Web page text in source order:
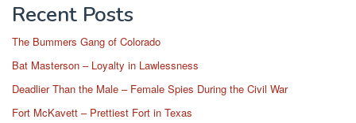
Recent Posts
The Bummers Gang of Colorado
Bat Masterson – Loyalty in Lawlessness
Deadlier Than the Male – Female Spies During the Civil War
Fort McKavett – Prettiest Fort in Texas